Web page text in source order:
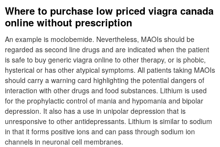
Where to purchase low priced viagra canada
online without prescription
An example is moclobemide. Nevertheless, MAOIs should be
regarded as second line drugs and are indicated when the patient
is safe to buy generic viagra online to other therapy, or is phobic,
hysterical or has other atypical symptoms. All patients taking MAOIs
should carry a warning card highlighting the potential dangers of
interaction with other drugs and food substances. Lithium is used
for the prophylactic control of mania and hypomania and bipolar
depression. It also has a use in unipolar depression that is
unresponsive to other antidepressants. Lithium is similar to sodium
in that it forms positive ions and can pass through sodium ion
channels in neuronal cell membranes.